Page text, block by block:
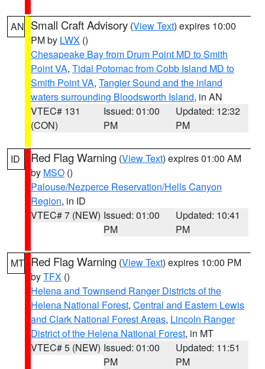
AN Small Craft Advisory (View Text) expires 10:00
PM by LWX ()
Chesapeake Bay from Drum Point MD to Smith
Point VA, Tidal Potomac from Cobb Island MD to
Smith Point VA, Tangier Sound and the inland
waters surrounding Bloodsworth Island, in AN
VTEC# 131
(CON)
Issued: 01:00
PM
Updated: 12:32
PM
ID Red Flag Warning (View Text) expires 01:00 AM
by MSO ()
Palouse/Nezperce Reservation/Hells Canyon
Region, in ID
VTEC# 7 (NEW) Issued: 01:00
PM
Updated: 10:41
PM
MT Red Flag Warning (View Text) expires 10:00 PM
byTFX ()
Helena and Townsend Ranger Districts of the
Helena National Forest, Central and Eastern Lewis
and Clark National Forest Areas, Lincoln Ranger
District of the Helena National Forest, in MT
VTEC# 5 (NEW) Issued: 01:00
PM
Updated: 11:51
PM